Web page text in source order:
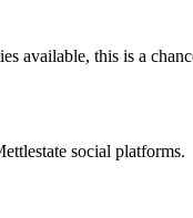
this is a
social platforms.